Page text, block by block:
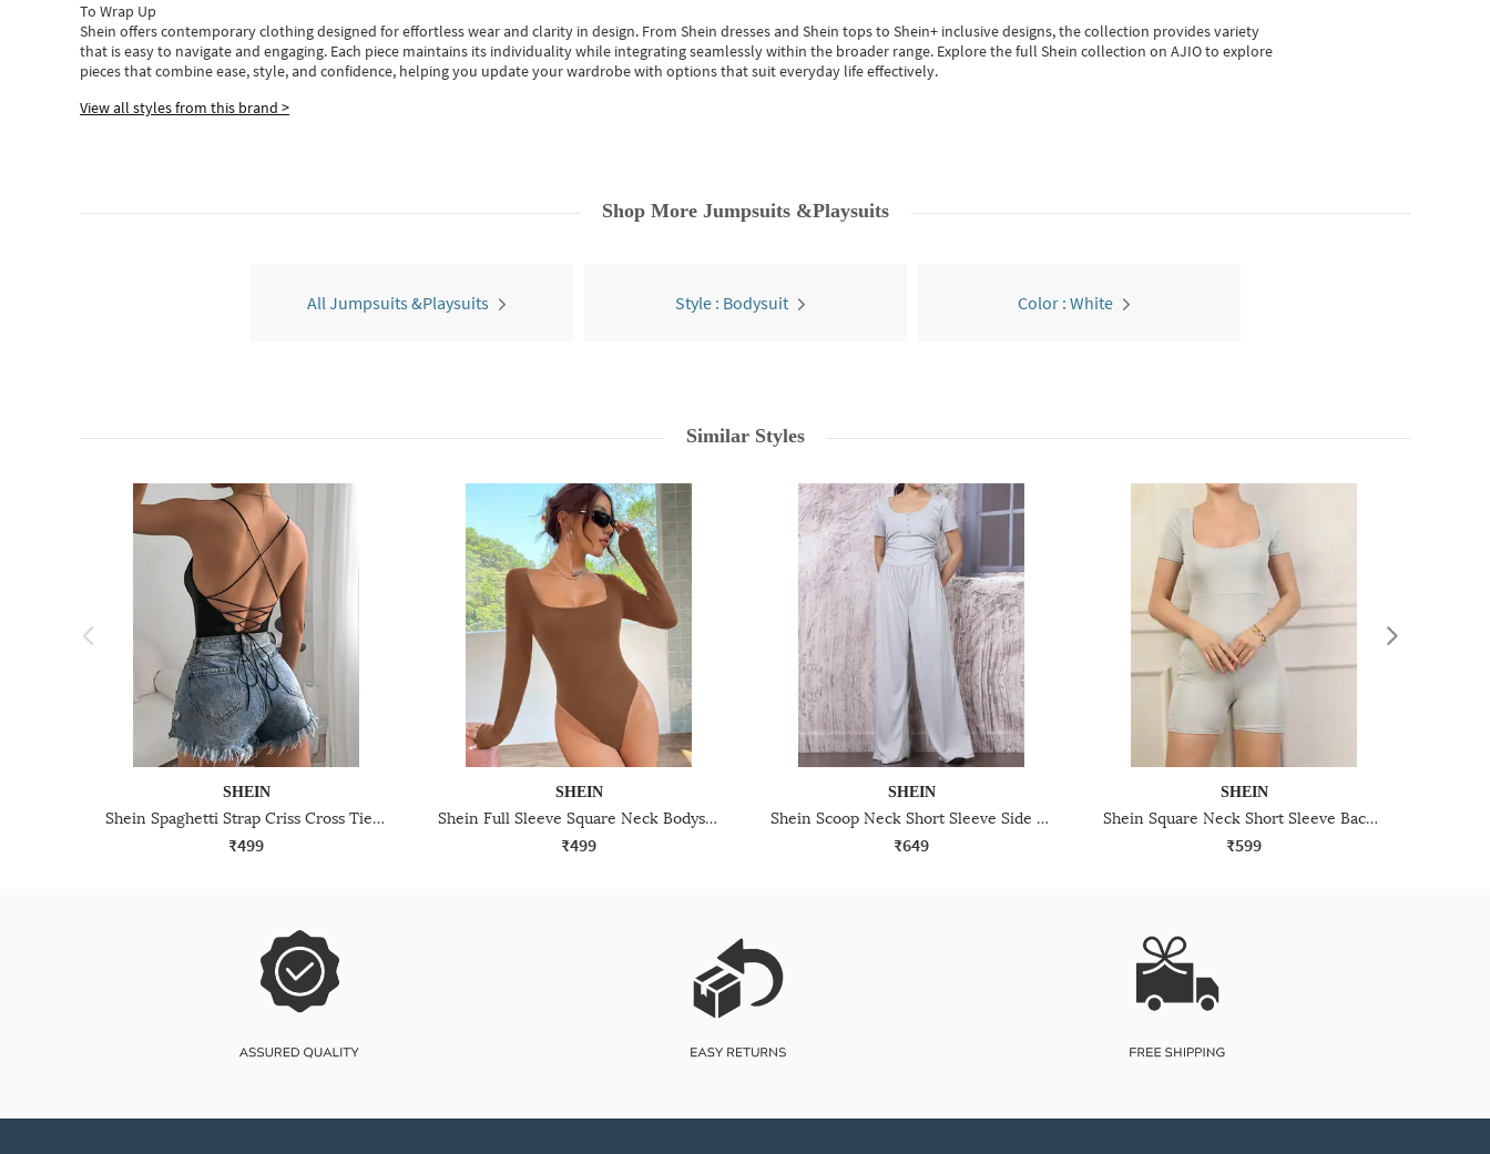
To Wrap Up
Shein offers contemporary clothing designed for effortless wear and clarity in design. From Shein dressesand Shein topsto Shein+ inclusive designs, the collection provides variety
that is easy to navigate and engaging. Each piece maintains its individuality while integrating seamlessly within the broader range. Explore the full Shein collection on AJIO to explore
piecesthatcombine ease, style, and confidence, helping you update your wardrobe with options that suit everyday life effectively.
View all styles from this brand >
Shop More Jumpsuits &Playsuits
All Jumpsuits &Playsuits Style : Bodysuit Color : White
Similar Styles
SHEIN
Shein Spaghetti Strap Criss Cross Tie Up Bodysuits
₹499
SHEIN
Shein Full Sleeve Square Neck Bodysuits
₹499
SHEIN
Shein Scoop Neck Short Sleeve Side Ruched Jumpsuit
₹649
SHEIN
Shein Square Neck Short Sleeve Back Cut-Out Playsuit
₹599